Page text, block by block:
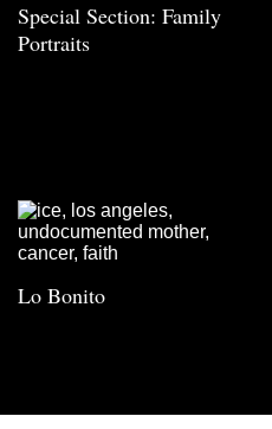
Special Section: Family
Portraits
Lo Bonito